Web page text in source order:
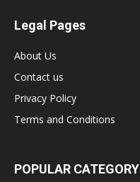
Legal Pages
About Us
Contact us
Privacy Policy
Terms and Conditions
POPULAR CATEGORY